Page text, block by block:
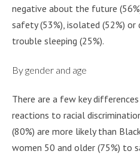
negative about the future
safety (53%), isolated (52%) or
trouble sleeping (25%).
By gender and age
There are a few key
reactions to racial
(80%) are more likely than
women 50 and older (75%) to